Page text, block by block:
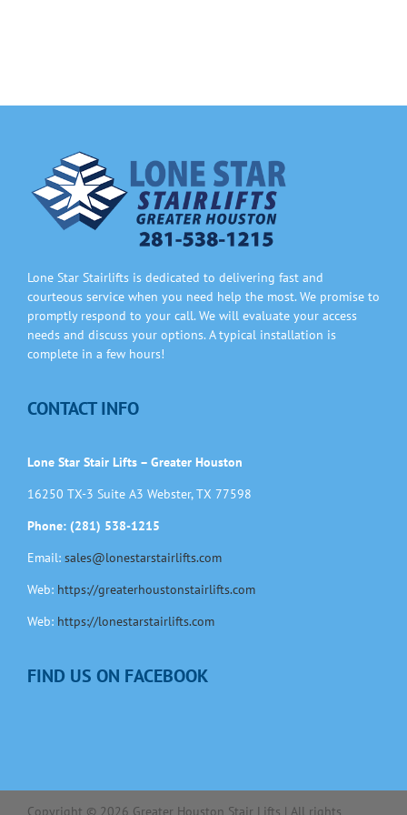
Lone Star Stairlifts is dedicated to delivering fast and
courteous service when you need help the most. We promise to
promptly respond to your call. We will evaluate your access
needs and discuss your options. A typical installation is
complete in a few hours!
CONTACT INFO
Lone Star Stair Lifts – Greater Houston
16250 TX-3 Suite A3 Webster, TX 77598
Phone: (281) 538-1215
Email: sales@lonestarstairlifts.com
Web: https://greaterhoustonstairlifts.com
Web: https://lonestarstairlifts.com
FIND US ON FACEBOOK
Copyright © 2026 Greater Houston Stair Lifts | All rights